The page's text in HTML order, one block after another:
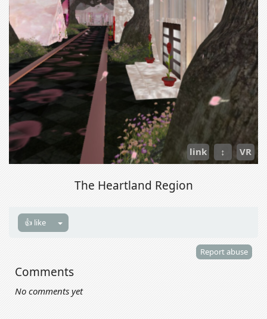
link ↕ VR
The Heartland Region
👍 like
Report abuse
Comments
No comments yet